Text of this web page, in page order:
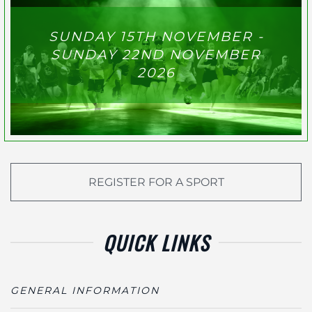
SUNDAY 15TH NOVEMBER -
SUNDAY 22ND NOVEMBER
2026
REGISTER FOR A SPORT
QUICK LINKS
GENERAL INFORMATION